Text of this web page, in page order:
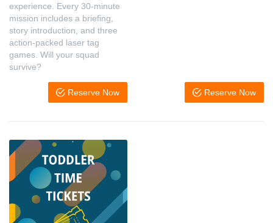
experience. Every 30-minute
mission includes a briefing,
story introduction, and three
action-packed laser tag
games. Will your squad
survive?
Reserve Now Reserve Now